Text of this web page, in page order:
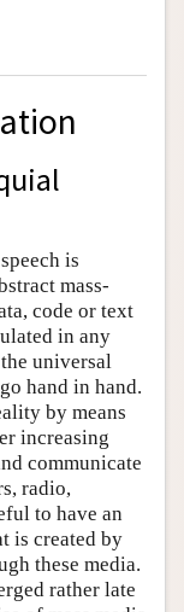
is
mass-
code or text
in any
universal
hand in hand.
by means
increasing
communicate
radio,
to have an
is created by
these media.
rather late